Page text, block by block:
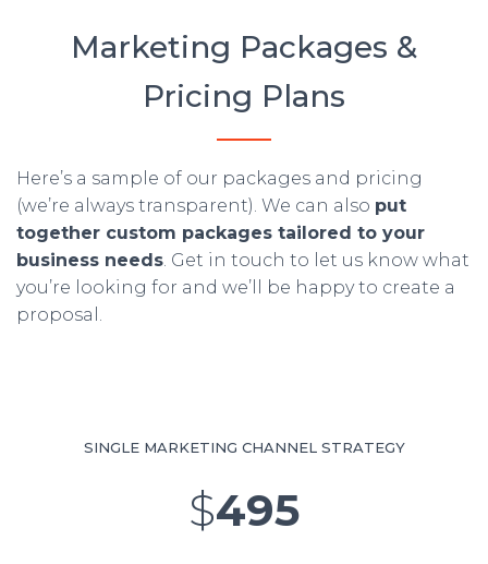
Marketing Packages &
Pricing Plans
Here’s a sample of our packages and pricing
(we’re always transparent). We can also put
together custom packages tailored to your
business needs. Get in touch to let us know what
you’re looking for and we’ll be happy to create a
proposal.
SINGLE MARKETING CHANNEL STRATEGY
$495